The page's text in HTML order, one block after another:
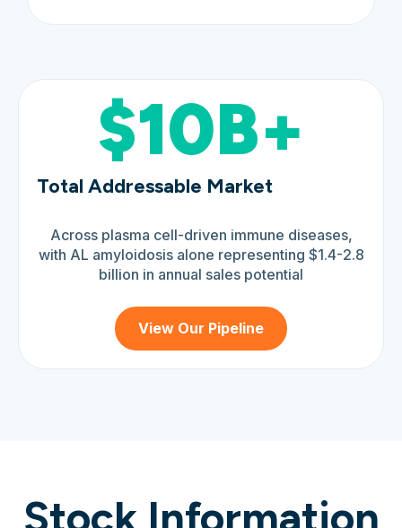
$10B+
Total Addressable Market
Across plasma cell-driven immune diseases,
with AL amyloidosis alone representing $1.4-2.8
billion in annual sales potential
View Our Pipeline
Stock Information